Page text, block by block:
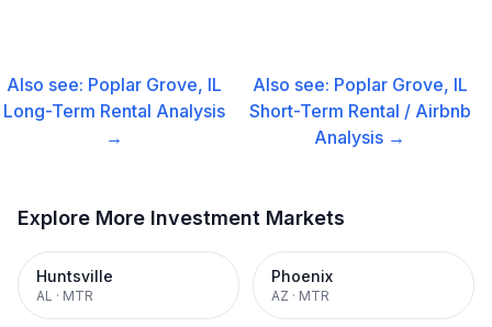
Also see: Poplar Grove, IL
Long-Term Rental Analysis
→
Also see: Poplar Grove, IL
Short-Term Rental / Airbnb
Analysis →
Explore More Investment Markets
Huntsville
AL · MTR
Phoenix
AZ · MTR